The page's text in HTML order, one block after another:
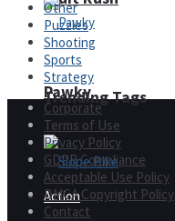
Trending Tags
Action
Pawky
Other
Puzzles
Shooting
Sports
Strategy
Corporate
Terms of Use
Privacy Policy
GDPR Compliance
Acceptable Use Policy
DMCA Copyright Policy
Contact